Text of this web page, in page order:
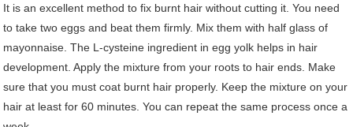
It is an excellent method to fix burnt hair without cutting it. You need
to take two eggs and beat them firmly. Mix them with half glass of
mayonnaise. The L-cysteine ingredient in egg yolk helps in hair
development. Apply the mixture from your roots to hair ends. Make
sure that you must coat burnt hair properly. Keep the mixture on your
hair at least for 60 minutes. You can repeat the same process once a